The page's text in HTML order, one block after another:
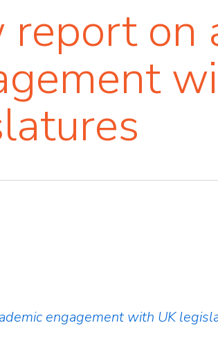
report on
engagement with UK